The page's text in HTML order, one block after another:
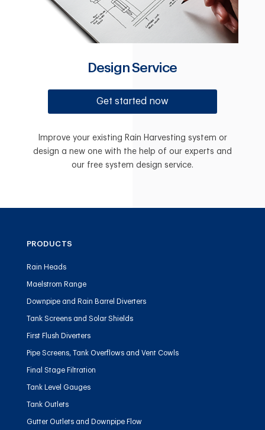
Design Service
Get started now
Improve your existing Rain Harvesting system or
design a new one with the help of our experts and
our free system design service.
PRODUCTS
Rain Heads
Maelstrom Range
Downpipe and Rain Barrel Diverters
Tank Screens and Solar Shields
First Flush Diverters
Pipe Screens, Tank Overflows and Vent Cowls
Final Stage Filtration
Tank Level Gauges
Tank Outlets
Gutter Outlets and Downpipe Flow